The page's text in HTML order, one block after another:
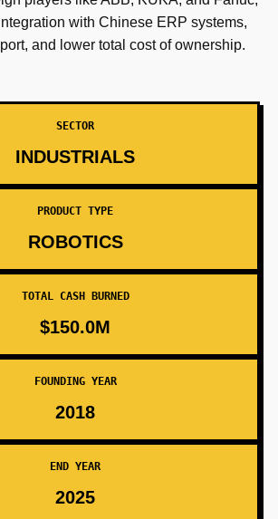
with Chinese ERP systems,
and lower total cost of ownership.
SECTOR
INDUSTRIALS
PRODUCT TYPE
ROBOTICS
TOTAL CASH BURNED
$150.0M
FOUNDING YEAR
2018
END YEAR
2025